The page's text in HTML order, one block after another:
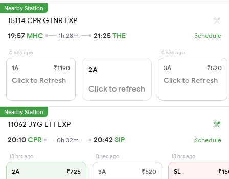
Nearby Station
15114 CPR GTNR EXP
19:57 MHC 1h 28m 21:25THE Schedule
0 sec ago
1A ₹1190
Click to Refresh
2A
Click to refresh
0 sec ago
3A ₹520
Click to Refresh
Nearby Station
11062 JYG LTT EXP
20:10CPR 0h 32m 20:42 SIP Schedule
18 hrs ago
2A ₹725
0 sec ago
3A ₹520
18 hrs ago
SL